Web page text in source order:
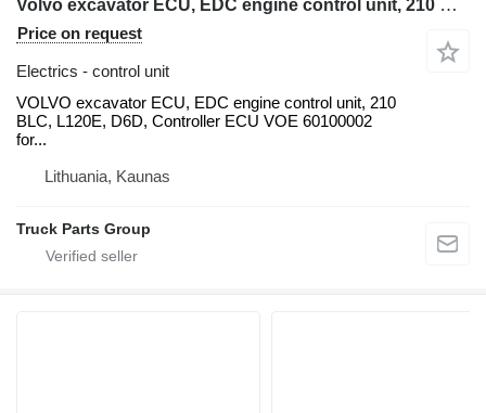
Volvo excavator ECU, EDC engine control unit, 210 BLC, L120E, D6D, Con VOLVO for Volvo VOLVO excavator ECU, EDC engine control unit, 210 BLC, L120E, D6D, Controller ECU VOE 60100002 for Volvo Excavator EC210B EC240B EC290, ECU / Controller YN22E00037F2 Fits KOBELCO Excavator SK200-6, Cab Controller Panel V-ECU 14531360 for Volvo EC240B EC290B EC330B EC360B, VOLVO EC210EC240 EXCAVATOR ECU Control Panel 60100000, 20577135, NEW+USED units, EC210 018265, 14518349 control - VECU, 14594697 EC140 EC210 EC240 EC290 VECU, 14594697, VCE56001204, D7D WAE2 backhoe loader
Price on request
Electrics - control unit
VOLVO excavator ECU, EDC engine control unit, 210
BLC, L120E, D6D, Controller ECU VOE 60100002
for...
Lithuania, Kaunas
Truck Parts Group